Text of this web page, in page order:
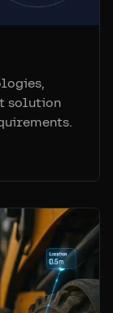
solution